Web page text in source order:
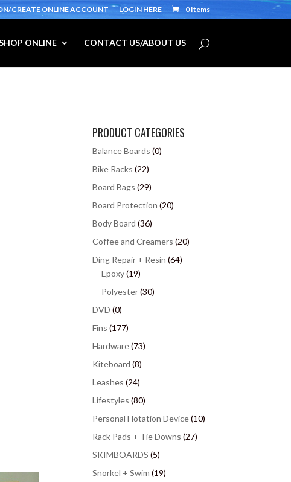
CREATE ONLINE ACCOUNT LOGIN HERE 0 Items
ONLINE CONTACT US/ABOUT US
PRODUCT CATEGORIES
Balance Boards (0)
Bike Racks (22)
Board Bags (29)
Board Protection (20)
Body Board (36)
Coffee and Creamers (20)
Ding Repair + Resin (64)
Epoxy(19)
Polyester(30)
DVD (0)
Fins (177)
Hardware(73)
Kiteboard (8)
Leashes (24)
Lifestyles (80)
Personal Flotation Device(10)
Rack Pads + Tie Downs (27)
SKIMBOARDS (5)
Snorkel + Swim (19)